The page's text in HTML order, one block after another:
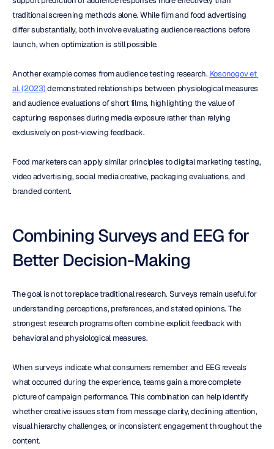
traditional screening methods alone. While film and food advertising
differ substantially, both involve evaluating audience reactions before
launch, when optimization is still possible.
Another example comes from audience testing research. Kosonogov et
al. (2023) demonstrated relationships between physiological measures
and audience evaluations of short films, highlighting the value of
capturing responses during media exposure rather than relying
exclusively on post-viewing feedback.
Food marketers can apply similar principles to digital marketing testing,
video advertising, social media creative, packaging evaluations, and
branded content.
Combining Surveys and EEG for
Better Decision-Making
The goal is not to replace traditional research. Surveys remain useful for
understanding perceptions, preferences, and stated opinions. The
strongest research programs often combine explicit feedback with
behavioral and physiological measures.
When surveys indicate what consumers remember and EEG reveals
what occurred during the experience, teams gain a more complete
picture of campaign performance. This combination can help identify
whether creative issues stem from message clarity, declining attention,
visual hierarchy challenges, or inconsistent engagement throughout the
content.